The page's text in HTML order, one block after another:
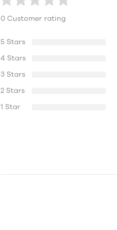
0 Customer rating
5 Stars
4 Stars
3 Stars
2 Stars
1 Star